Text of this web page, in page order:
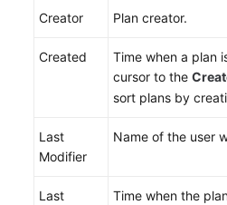
Creator Plan creator.
Created
Time when a plan
cursor to the
sort plans by
Last
Modifier
Name of the user
Last
Time when the